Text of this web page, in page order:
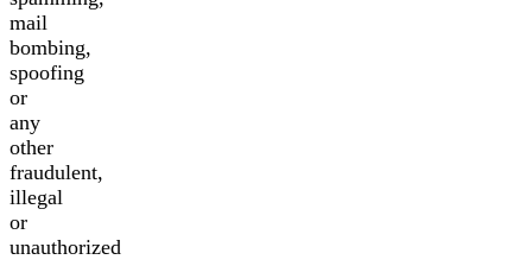
mail
bombing,
spoofing
or
any
other
fraudulent,
illegal
or
unauthorized